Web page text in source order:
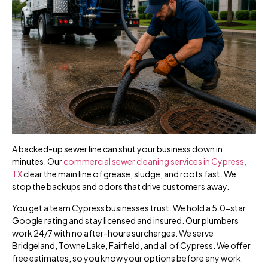
A backed-up sewer line can shut your business down in
minutes. Ourcommercial sewer cleaning services in Cypress,
TXclear the main line of grease, sludge, and roots fast. We
stop the backups and odors that drive customers away.
You get a team Cypress businesses trust. We hold a 5.0-star
Google rating and stay licensed and insured. Our plumbers
work 24/7 with no after-hours surcharges. We serve
Bridgeland, Towne Lake, Fairfield, and all of Cypress. We offer
free estimates, so you know your options before any work